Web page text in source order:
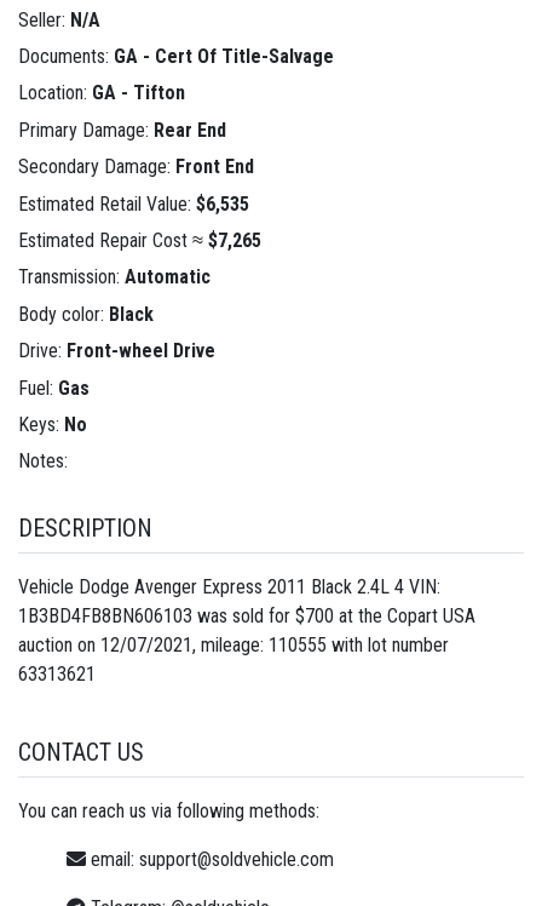
Seller: N/A
Documents: GA - Cert Of Title-Salvage
Location: GA - Tifton
Primary Damage: Rear End
Secondary Damage: Front End
Estimated Retail Value: $6,535
Estimated Repair Cost ≈ $7,265
Transmission: Automatic
Body color: Black
Drive: Front-wheel Drive
Fuel: Gas
Keys: No
Notes:
DESCRIPTION
Vehicle Dodge Avenger Express 2011 Black 2.4L 4 VIN:
1B3BD4FB8BN606103 was sold for $700 at the Copart USA
auction on 12/07/2021, mileage: 110555 with lot number
63313621
CONTACT US
You can reach us via following methods:
email: support@soldvehicle.com